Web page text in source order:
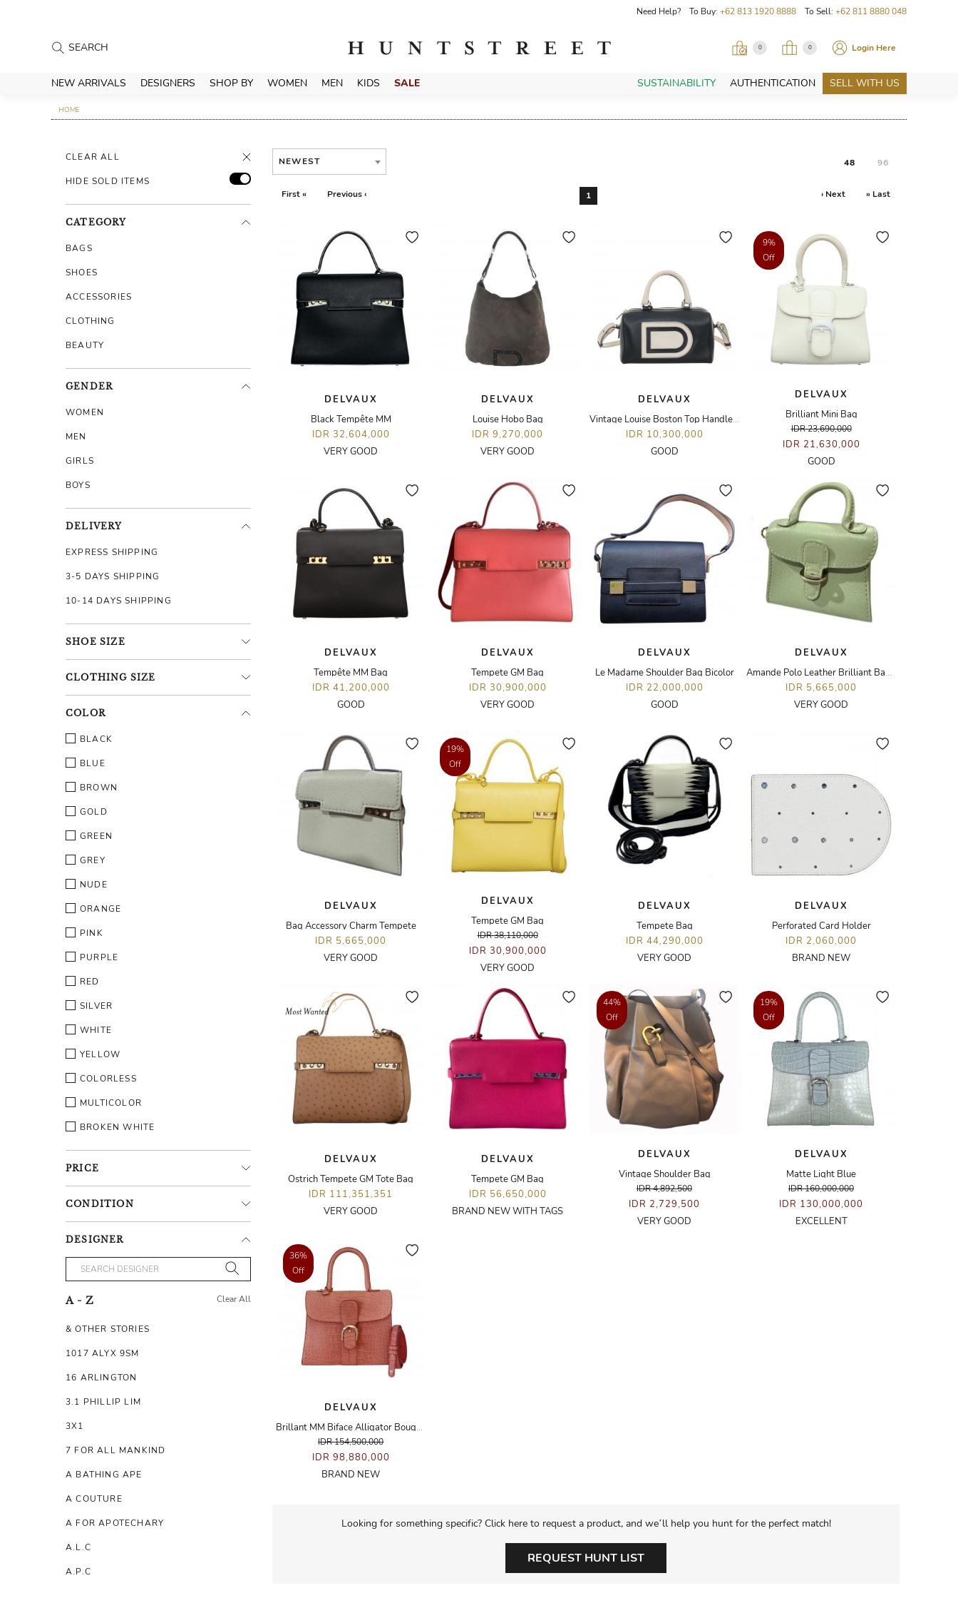
Need Help? To Buy: +62 813 1920 8888 To Sell: +62 811 8880 048
0 0 Login Here
NEW ARRIVALS DESIGNERS SHOP BY WOMEN MEN KIDS SALE SUSTAINABILITY AUTHENTICATION SELL WITH US
HOME
CLEAR ALL
HIDE SOLD ITEMS
CATEGORY
BAGS
SHOES
ACCESSORIES
CLOTHING
BEAUTY
GENDER
WOMEN
MEN
GIRLS
BOYS
DELIVERY
EXPRESS SHIPPING
3-5 DAYS SHIPPING
10-14 DAYS SHIPPING
SHOE SIZE
CLOTHING SIZE
COLOR
BLACK
BLUE
BROWN
GOLD
GREEN
GREY
NUDE
ORANGE
PINK
PURPLE
RED
SILVER
WHITE
YELLOW
COLORLESS
MULTICOLOR
BROKEN WHITE
PRICE
CONDITION
DESIGNER
A - Z Clear All
& OTHER STORIES
1017 ALYX 9SM
16 ARLINGTON
3.1 PHILLIP LIM
3X1
7 FOR ALL MANKIND
A BATHING APE
A COUTURE
A FOR APOTECHARY
A.L.C
A.P.C
NEWEST 48 96
First « Previous ‹ 1 › Next » Last
DELVAUX
Black Tempête MM
IDR 32,604,000
VERY GOOD
DELVAUX
Louise Hobo Bag
IDR 9,270,000
VERY GOOD
DELVAUX
Vintage Louise Boston Top Handle Bag
IDR 10,300,000
GOOD
9%
Off
DELVAUX
Brilliant Mini Bag
IDR 23,690,000
IDR 21,630,000
GOOD
DELVAUX
Tempête MM Bag
IDR 41,200,000
GOOD
DELVAUX
Tempete GM Bag
IDR 30,900,000
VERY GOOD
DELVAUX
Le Madame Shoulder Bag Bicolor
IDR 22,000,000
GOOD
DELVAUX
Amande Polo Leather Brilliant Bag Charm
IDR 5,665,000
VERY GOOD
DELVAUX
Bag Accessory Charm Tempete
IDR 5,665,000
VERY GOOD
19%
Off
DELVAUX
Tempete GM Bag
IDR 38,110,000
IDR 30,900,000
VERY GOOD
DELVAUX
Tempete Bag
IDR 44,290,000
VERY GOOD
DELVAUX
Perforated Card Holder
IDR 2,060,000
BRAND NEW
DELVAUX
Ostrich Tempete GM Tote Bag
IDR 111,351,351
VERY GOOD
DELVAUX
Tempete GM Bag
IDR 56,650,000
BRAND NEW WITH TAGS
44%
Off
DELVAUX
Vintage Shoulder Bag
IDR 4,892,500
IDR 2,729,500
VERY GOOD
19%
Off
DELVAUX
Matte Light Blue
IDR 160,000,000
IDR 130,000,000
EXCELLENT
36%
Off
DELVAUX
Brillant MM Biface Alligator Bougainvillea GHW
IDR 154,500,000
IDR 98,880,000
BRAND NEW
Looking for something specific? Click here to request a product, and we’ll help you hunt for the perfect match!
REQUEST HUNT LIST